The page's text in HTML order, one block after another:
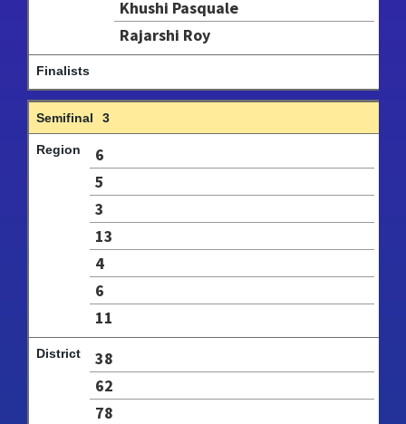
Khushi Pasquale
Rajarshi Roy
3
6
5
3
13
4
6
11
38
62
78